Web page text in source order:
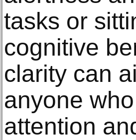
tasks or
cognitive
clarity can
anyone
attention